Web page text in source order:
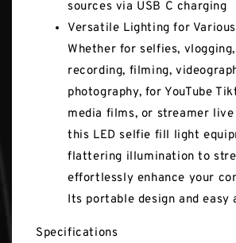
sources via USB C charging
Versatile Lighting for
Whether for selfies,
recording, filming,
photography, for YouTube
media films, or streamer
this LED selfie fill light
flattering illumination to
effortlessly enhance your
Its portable design and easy
Specifications